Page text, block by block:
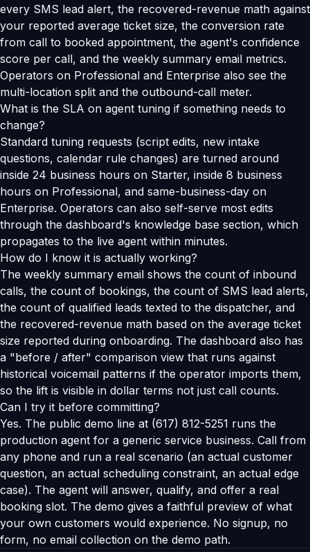
every SMS lead alert, the recovered-revenue math against
your reported average ticket size, the conversion rate
from call to booked appointment, the agent's confidence
score per call, and the weekly summary email metrics.
Operators on Professional and Enterprise also see the
multi-location split and the outbound-call meter.
What is the SLA on agent tuning if something needs to
change?
Standard tuning requests (script edits, new intake
questions, calendar rule changes) are turned around
inside 24 business hours on Starter, inside 8 business
hours on Professional, and same-business-day on
Enterprise. Operators can also self-serve most edits
through the dashboard's knowledge base section, which
propagates to the live agent within minutes.
How do I know it is actually working?
The weekly summary email shows the count of inbound
calls, the count of bookings, the count of SMS lead alerts,
the count of qualified leads texted to the dispatcher, and
the recovered-revenue math based on the average ticket
size reported during onboarding. The dashboard also has
a "before / after" comparison view that runs against
historical voicemail patterns if the operator imports them,
so the lift is visible in dollar terms not just call counts.
Can I try it before committing?
Yes. The public demo line at (617) 812-5251 runs the
production agent for a generic service business. Call from
any phone and run a real scenario (an actual customer
question, an actual scheduling constraint, an actual edge
case). The agent will answer, qualify, and offer a real
booking slot. The demo gives a faithful preview of what
your own customers would experience. No signup, no
form, no email collection on the demo path.